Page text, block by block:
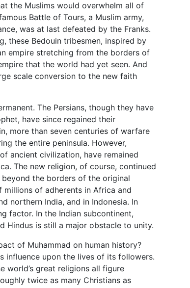
the Muslims would overwhelm all of
Battle of Tours, a Muslim army,
was at last defeated by the Franks.
these Bedouin tribesmen, inspired by
empire stretching from the borders of
that the world had yet seen. And
scale conversion to the new faith
The Persians, though they have
have since regained their
more than seven centuries of warfare
the entire peninsula. However,
ancient civilization, have remained
The new religion, of course, continued
the borders of the original
millions of adherents in Africa and
northern India, and in Indonesia. In
factor. In the Indian subcontinent,
Hindus is still a major obstacle to unity.
of Muhammad on human history?
influence upon the lives of its followers.
world’s great religions all figure
twice as many Christians as